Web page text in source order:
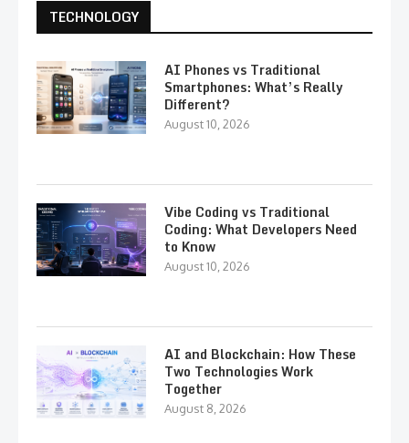
TECHNOLOGY
AI Phones vs Traditional
Smartphones: What’s Really
Different?
August 10, 2026
Vibe Coding vs Traditional
Coding: What Developers Need
to Know
August 10, 2026
AI and Blockchain: How These
Two Technologies Work
Together
August 8, 2026